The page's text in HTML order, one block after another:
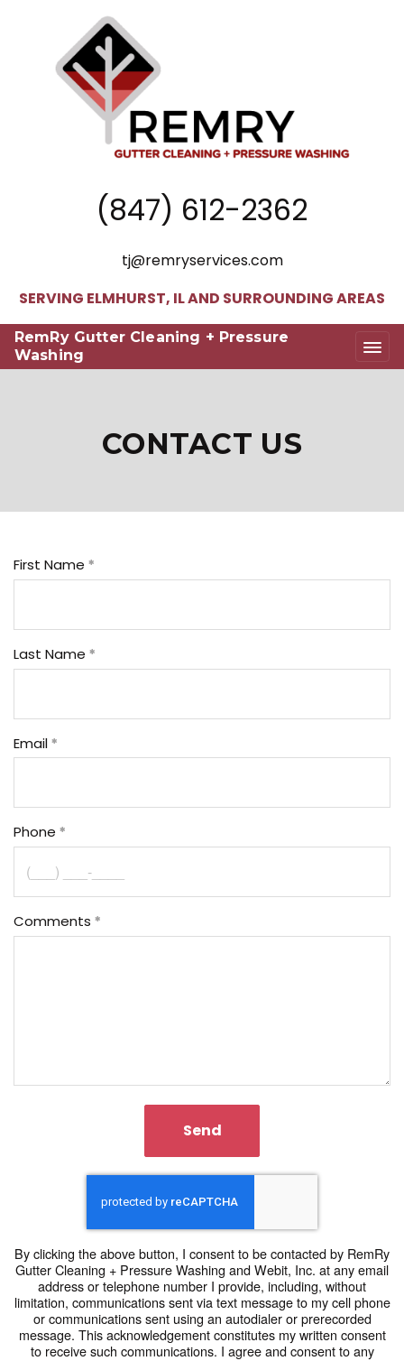
(847) 612-2362
tj@remryservices.com
SERVING ELMHURST, IL AND SURROUNDING AREAS
RemRy Gutter Cleaning + Pressure
Washing
CONTACT US
First Name
Last Name
Email
Phone
Comments
Send
By clicking the above button, I consent to be contacted by RemRy
Gutter Cleaning + Pressure Washing and Webit, Inc. at any email
address or telephone number I provide, including, without
limitation, communications sent via text message to my cell phone
or communications sent using an autodialer or prerecorded
message. This acknowledgement constitutes my written consent
to receive such communications. I agree and consent to any